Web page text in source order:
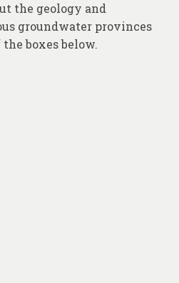
the geology and
groundwater provinces
boxes below.